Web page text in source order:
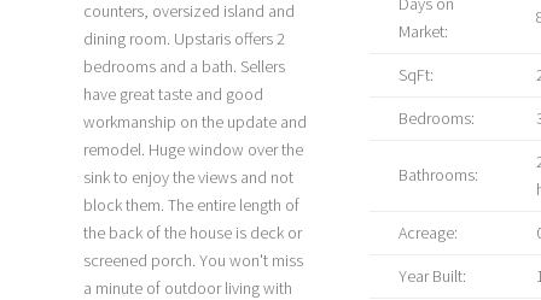
counters, oversized island and
dining room. Upstaris offers 2
bedrooms and a bath. Sellers
have great taste and good
workmanship on the update and
remodel. Huge window over the
sink to enjoy the views and not
block them. The entire length of
the back of the house is deck or
screened porch. You won't miss
a minute of outdoor living with
Market:
SqFt:
Bedrooms:
Bathrooms:
Acreage:
Year Built: